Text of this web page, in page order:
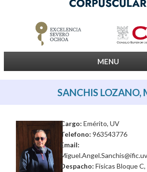
MENU
SANCHIS LOZANO,
Cargo: Emérito, UV
Telefono: 963543776
Email:
Despacho: Físicas Bloque C,